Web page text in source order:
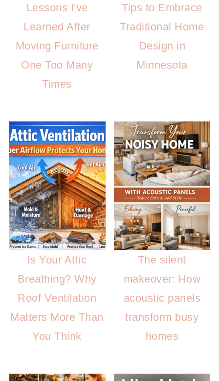
Lessons I've
Learned After
Moving Furniture
One Too Many
Times
Tips to Embrace
Traditional Home
Design in
Minnesota
Is Your Attic
Breathing? Why
Roof Ventilation
Matters More Than
You Think
The silent
makeover: How
acoustic panels
transform busy
homes